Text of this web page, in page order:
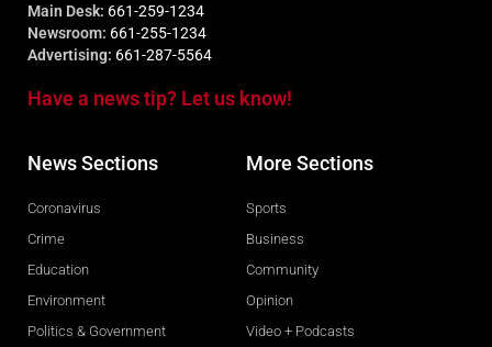
Main Desk: 661-259-1234
Newsroom: 661-255-1234
Advertising: 661-287-5564
Have a news tip? Let us know!
News Sections
Coronavirus
Crime
Education
Environment
Politics & Government
More Sections
Sports
Business
Community
Opinion
Video + Podcasts